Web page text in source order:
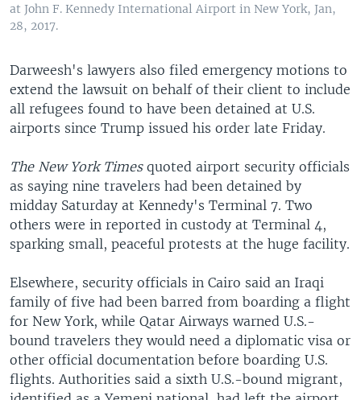
at John F. Kennedy International Airport in New York, Jan,
28, 2017.
Darweesh's lawyers also filed emergency motions to
extend the lawsuit on behalf of their client to include
all refugees found to have been detained at U.S.
airports since Trump issued his order late Friday.
The New York Timesquoted airport security officials
as saying nine travelers had been detained by
midday Saturday at Kennedy's Terminal 7. Two
others were in reported in custody at Terminal 4,
sparking small, peaceful protests at the huge facility.
Elsewhere, security officials in Cairo said an Iraqi
family of five had been barred from boarding a flight
for New York, while Qatar Airways warned U.S.-
bound travelers they would need a diplomatic visa or
other official documentation before boarding U.S.
flights. Authorities said a sixth U.S.-bound migrant,